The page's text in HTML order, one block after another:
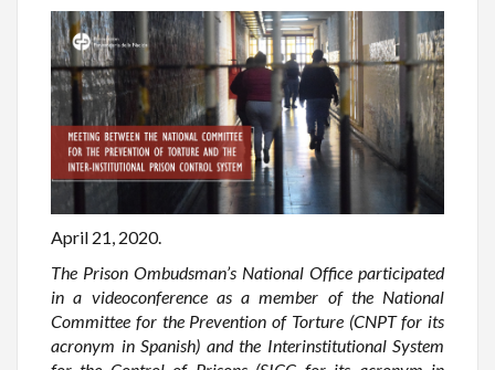
April 21, 2020.
The Prison Ombudsman’s National Office participated
in a videoconference as a member of the National
Committee for the Prevention of Torture (CNPT for its
acronym in Spanish) and the Interinstitutional System